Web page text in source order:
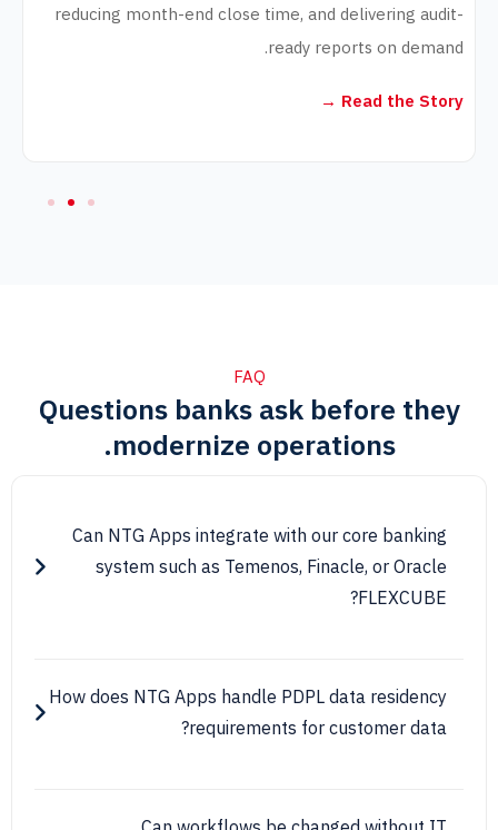
reducing month-end close time, and
ready reports on
Read the
Questions banks ask before
modernize operations.
Can NTG Apps integrate with our core
system such as Temenos, Finacle, or
How does NTG Apps handle PDPL data
requirements for customer